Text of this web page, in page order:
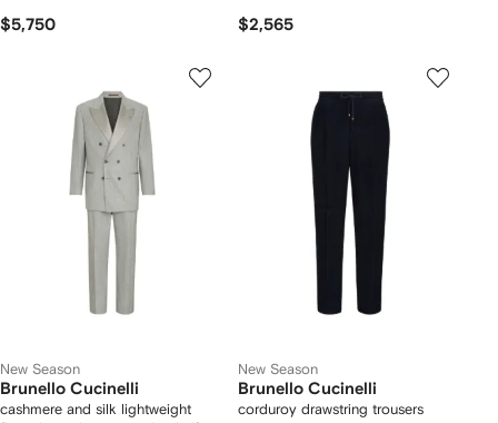
$5,750 $2,565
New Season
Brunello Cucinelli
cashmere and silk lightweight
New Season
Brunello Cucinelli
corduroy drawstring trousers